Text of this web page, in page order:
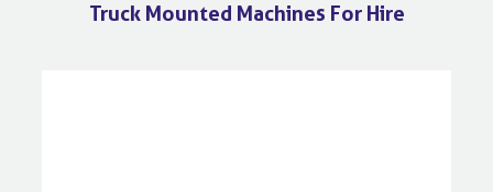
Truck Mounted Machines For Hire